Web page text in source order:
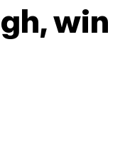
win